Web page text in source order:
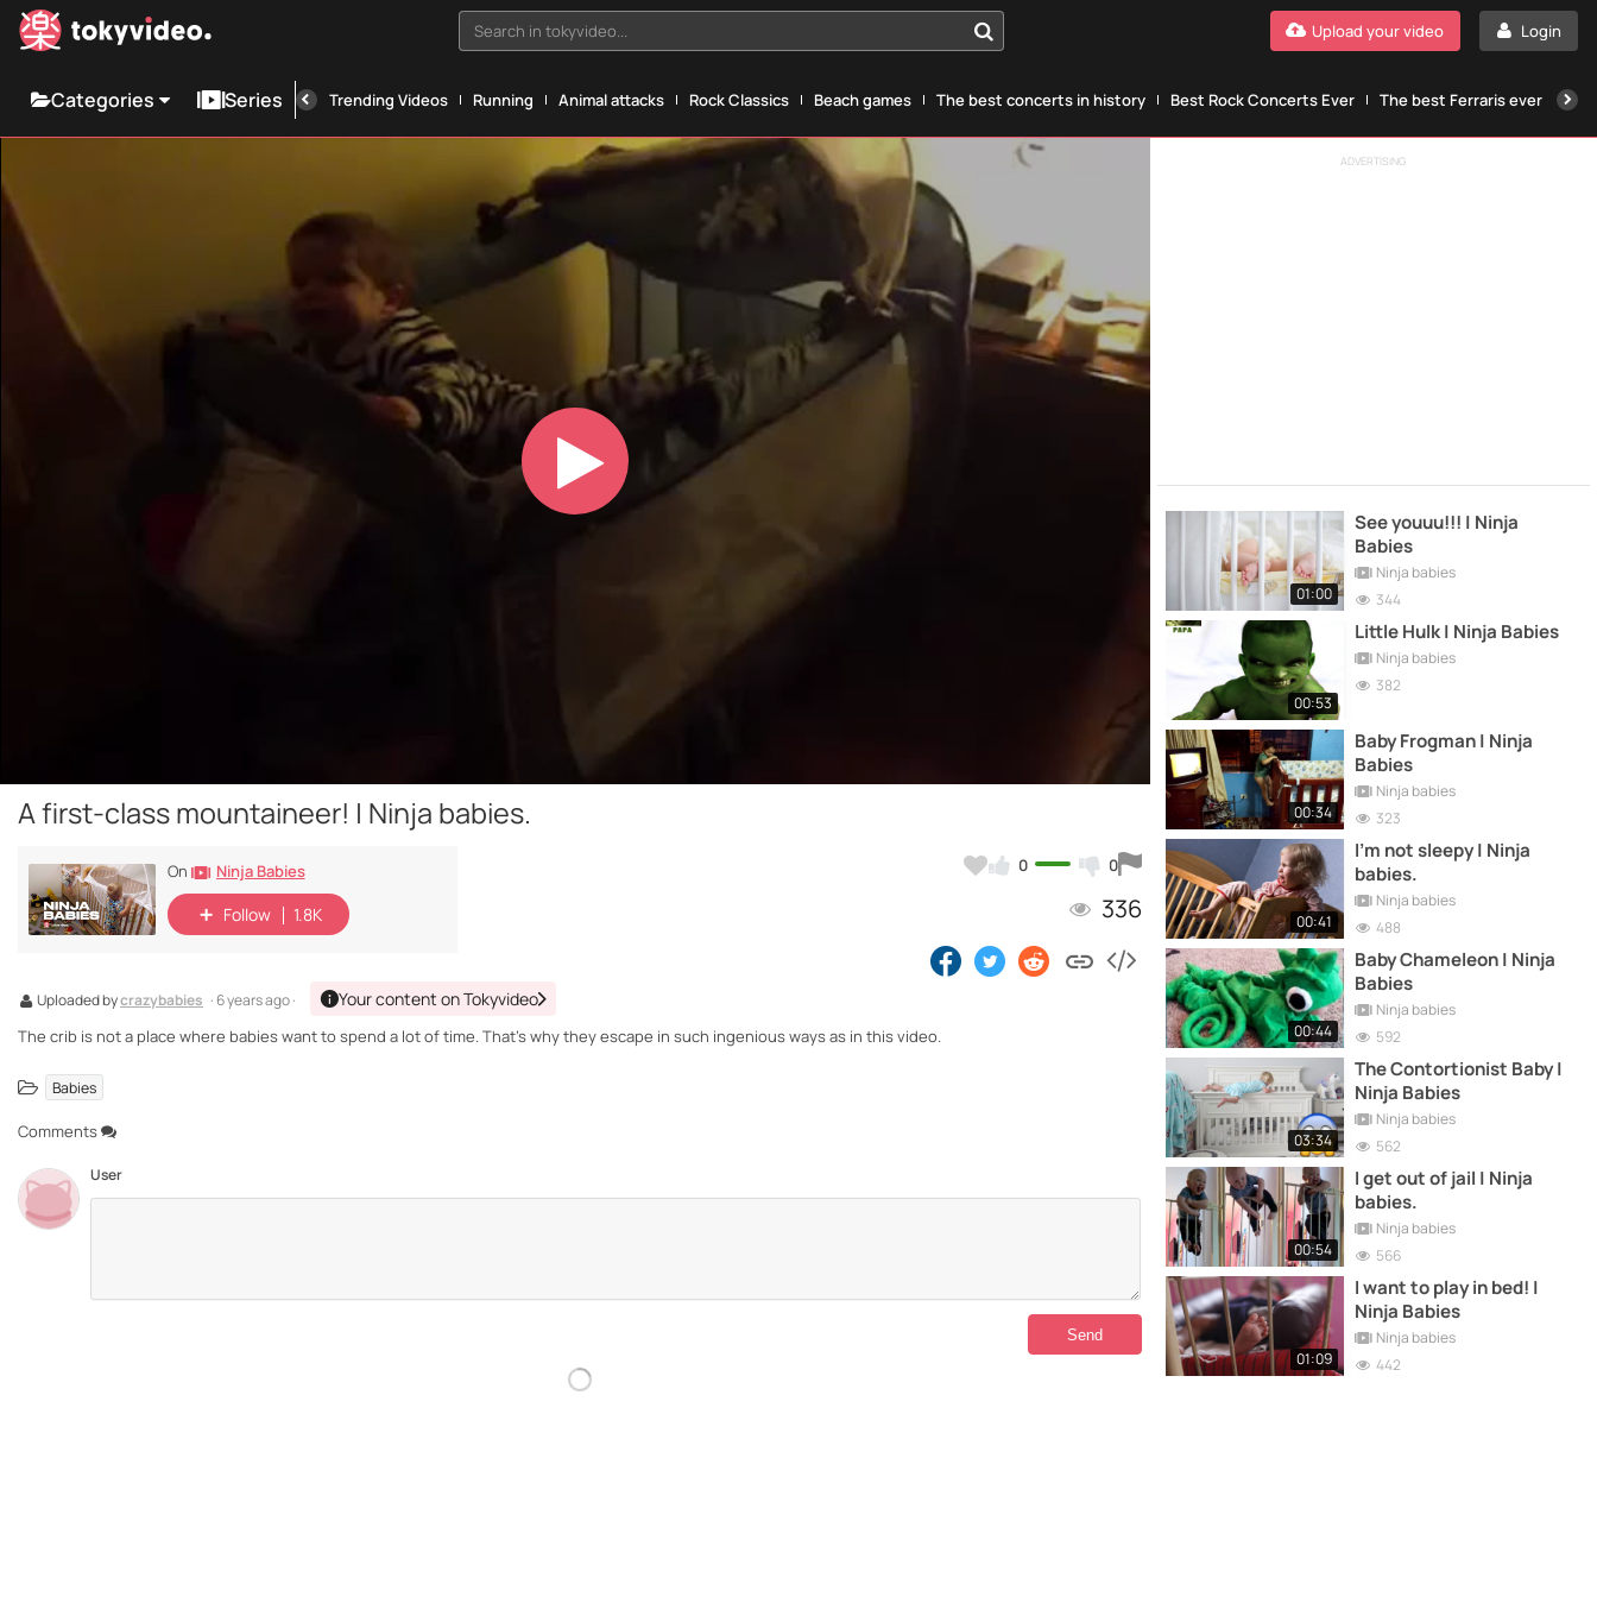
Search in tokyvideo... Login
Upload your video
Categories Series Trending Videos Running Animal attacks Rock Classics Beach games The best concerts in history Best Rock Concerts Ever The best Ferraris ever
Play
A first-class mountaineer! | Ninja babies.
0 0
336
On Ninja Babies
Follow 1.8K
Uploaded bycrazybabies · 6 years ago · Your content on Tokyvideo
The crib is not a place where babies want to spend a lot of time. That's why they escape in such ingenious ways as in this video.
Babies
Comments
User
ADVERTISING
01:00
See youuu!!! | Ninja
Babies
Ninja babies
344
00:53
Little Hulk | Ninja Babies
Ninja babies
382
00:34
Baby Frogman | Ninja
Babies
Ninja babies
323
00:41
I'm not sleepy | Ninja
babies.
Ninja babies
488
00:44
Baby Chameleon | Ninja
Babies
Ninja babies
592
03:34
The Contortionist Baby |
Ninja Babies
Ninja babies
562
00:54
I get out of jail | Ninja
babies.
Ninja babies
566
01:09
I want to play in bed! |
Ninja Babies
Ninja babies
442